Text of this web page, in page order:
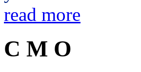
read more
C M O